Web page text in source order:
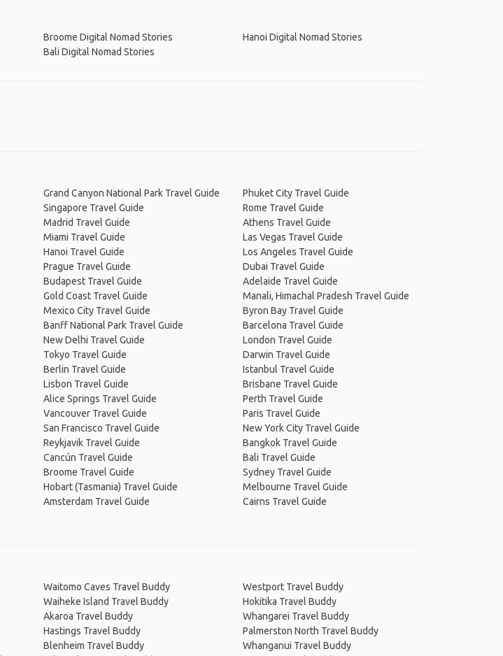
Broome Digital Nomad Stories
Bali Digital Nomad Stories
Hanoi Digital Nomad Stories
Grand Canyon National Park Travel Guide
Singapore Travel Guide
Madrid Travel Guide
Miami Travel Guide
Hanoi Travel Guide
Prague Travel Guide
Budapest Travel Guide
Gold Coast Travel Guide
Mexico City Travel Guide
Banff National Park Travel Guide
New Delhi Travel Guide
Tokyo Travel Guide
Berlin Travel Guide
Lisbon Travel Guide
Alice Springs Travel Guide
Vancouver Travel Guide
San Francisco Travel Guide
Reykjavik Travel Guide
Cancún Travel Guide
Broome Travel Guide
Hobart (Tasmania) Travel Guide
Amsterdam Travel Guide
Phuket City Travel Guide
Rome Travel Guide
Athens Travel Guide
Las Vegas Travel Guide
Los Angeles Travel Guide
Dubai Travel Guide
Adelaide Travel Guide
Manali, Himachal Pradesh Travel Guide
Byron Bay Travel Guide
Barcelona Travel Guide
London Travel Guide
Darwin Travel Guide
Istanbul Travel Guide
Brisbane Travel Guide
Perth Travel Guide
Paris Travel Guide
New York City Travel Guide
Bangkok Travel Guide
Bali Travel Guide
Sydney Travel Guide
Melbourne Travel Guide
Cairns Travel Guide
Waitomo Caves Travel Buddy
Waiheke Island Travel Buddy
Akaroa Travel Buddy
Hastings Travel Buddy
Blenheim Travel Buddy
Westport Travel Buddy
Hokitika Travel Buddy
Whangarei Travel Buddy
Palmerston North Travel Buddy
Whanganui Travel Buddy